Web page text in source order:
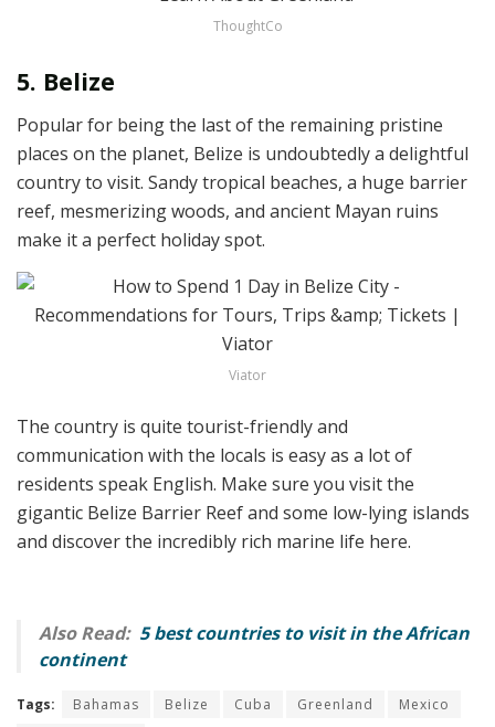
ThoughtCo
5. Belize
Popular for being the last of the remaining pristine
places on the planet, Belize is undoubtedly a delightful
country to visit. Sandy tropical beaches, a huge barrier
reef, mesmerizing woods, and ancient Mayan ruins
make it a perfect holiday spot.
Viator
The country is quite tourist-friendly and
communication with the locals is easy as a lot of
residents speak English. Make sure you visit the
gigantic Belize Barrier Reef and some low-lying islands
and discover the incredibly rich marine life here.
Also Read: 5 best countries to visit in the African
continent
Tags: Bahamas Belize Cuba Greenland
Mexico